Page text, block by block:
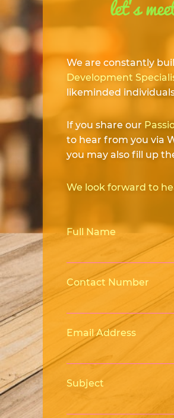
let’s
We are constantly
Development
likeminded
If you share our
to hear from you via
you may also fill up
We look forward to
Full Name
Contact Number
Email Address
Subject